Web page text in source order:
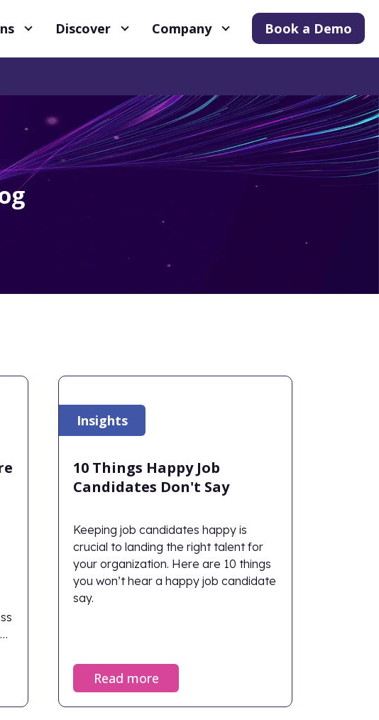
Discover Company Book a Demo
10 Things Happy Job
Candidates Don't Say
Keeping job candidates happy is
crucial to landing the right talent for
your organization. Here are 10 things
you won’t hear a happy job candidate
say.
Insights
Read more